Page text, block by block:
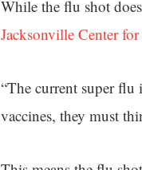
While the flu shot
Jacksonville Center
“The current super flu
vaccines, they must